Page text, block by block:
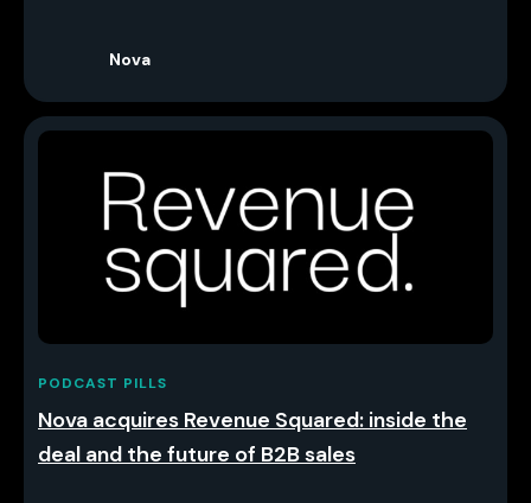
Nova
PODCAST PILLS
Nova acquires Revenue Squared: inside the
deal and the future of B2B sales